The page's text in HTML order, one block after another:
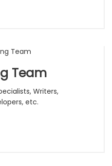
Team
Writers,
etc.